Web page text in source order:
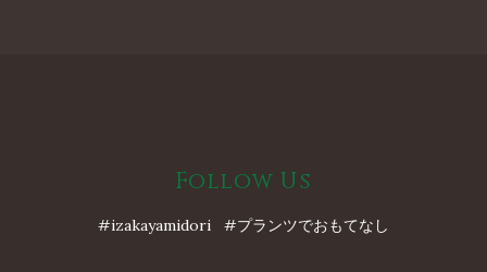
Follow Us
#izakayamidori #プランツでおもてなし